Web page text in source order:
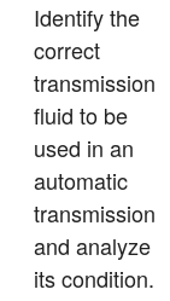
Identify the
correct
transmission
fluid to be
used in an
automatic
transmission
and analyze
its condition.